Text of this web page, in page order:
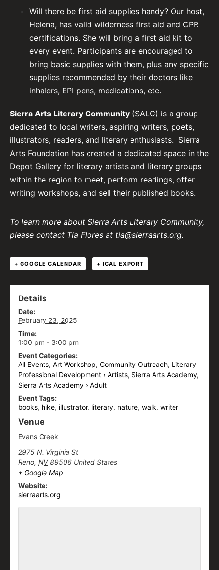
Will there be first aid supplies handy? Our host,
Helena, has valid wilderness first aid and CPR
certifications. She will bring a first aid kit to
every event. Participants are encouraged to
bring basic supplies with them, plus any specific
supplies recommended by their doctors like
inhalers, EPI pens, medications, etc.
Sierra Arts Literary Community (SALC) is a group
dedicated to local writers, aspiring writers, poets,
illustrators, readers, and literary enthusiasts. Sierra
Arts Foundation has created a dedicated space in the
Depot Gallery for literary artists and literary groups
within the region to meet, perform readings, offer
writing workshops, and sell their published books.
To learn more about Sierra Arts Literary Community,
please contact Tia Flores at tia@sierraarts.org.
+ GOOGLE CALENDAR + ICAL EXPORT
Details
Date:
February 23, 2025
Time:
1:00 pm - 3:00 pm
Event Categories:
All Events,Art Workshop,Community Outreach, Literary,
Professional Development › Artists, Sierra Arts Academy,
Sierra Arts Academy › Adult
Event Tags:
books, hike, illustrator, literary, nature,walk,writer
Venue
Evans Creek
2975 N. Virginia St
Reno, NV 89506 United States
+ Google Map
Website:
sierraarts.org